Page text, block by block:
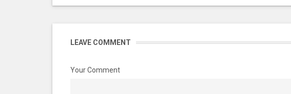
LEAVE COMMENT
Your Comment